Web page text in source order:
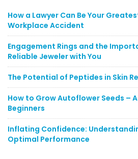
How a Lawyer Can Be Your
Workplace Accident
Engagement Rings and the
Reliable Jeweler with You
The Potential of Peptides in Skin
How to Grow Autoflower Seeds –
Beginners
Inflating Confidence:
Optimal Performance